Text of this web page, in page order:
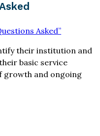
Asked”
their institution and
basic service
growth and ongoing